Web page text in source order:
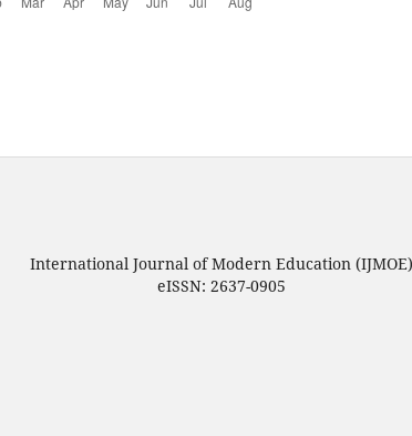
International Journal of Modern Education (IJMOE)
eISSN: 2637-0905